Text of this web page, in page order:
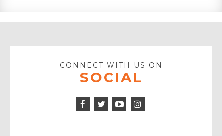
CONNECT WITH US ON
SOCIAL
Facebook
Twitter